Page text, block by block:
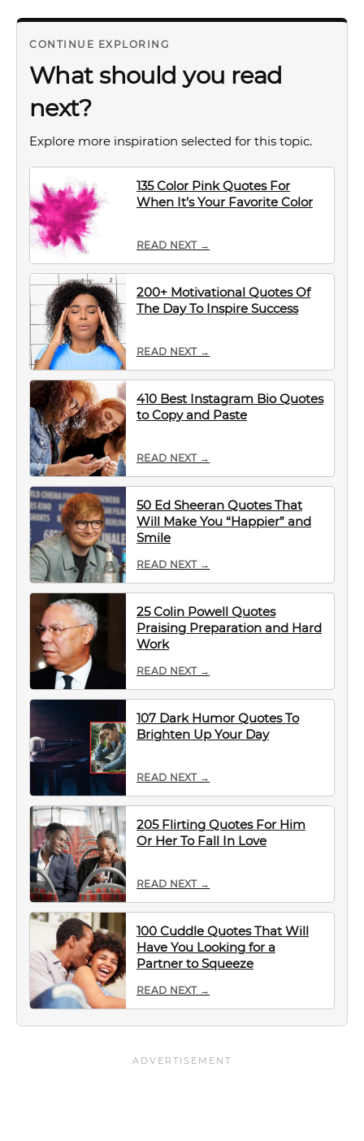
CONTINUE EXPLORING
What should you read
next?
Explore more inspiration selected for this topic.
135 Color Pink Quotes For
When It’s Your Favorite Color
READ NEXT →
200+ Motivational Quotes Of
The Day To Inspire Success
READ NEXT →
410 Best Instagram Bio Quotes
to Copy and Paste
READ NEXT →
50 Ed Sheeran Quotes That
Will Make You “Happier” and
Smile
READ NEXT →
25 Colin Powell Quotes
Praising Preparation and Hard
Work
READ NEXT →
107 Dark Humor Quotes To
Brighten Up Your Day
READ NEXT →
205 Flirting Quotes For Him
Or Her To Fall In Love
READ NEXT →
100 Cuddle Quotes That Will
Have You Looking for a
Partner to Squeeze
READ NEXT →